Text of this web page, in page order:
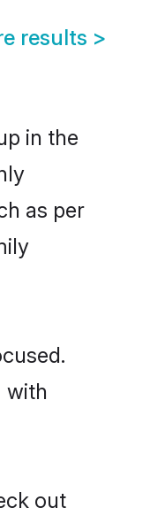
results >
in the
as per
with
out